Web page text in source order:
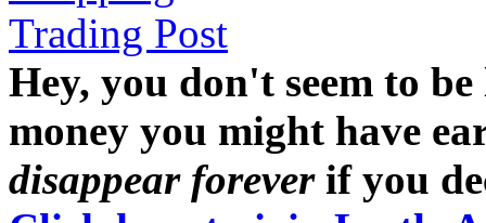
Trading Post
Hey, you don't seem to
money you might have
disappear foreverif you